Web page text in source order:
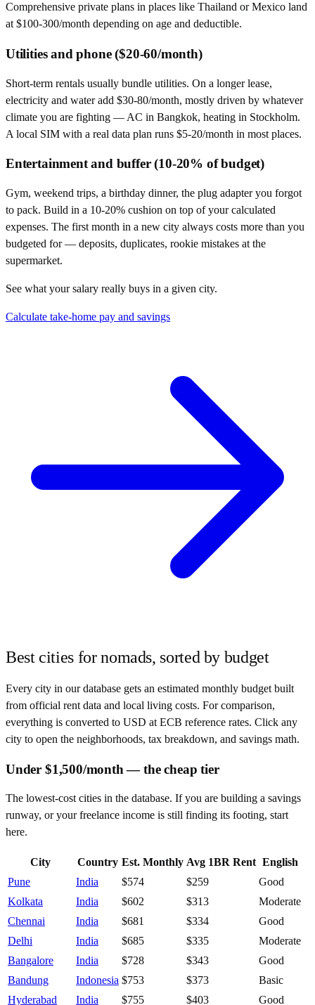
Comprehensive private plans in places like Thailand or Mexico land
at $100-300/month depending on age and deductible.
Utilities and phone ($20-60/month)
Short-term rentals usually bundle utilities. On a longer lease,
electricity and water add $30-80/month, mostly driven by whatever
climate you are fighting — AC in Bangkok, heating in Stockholm.
A local SIM with a real data plan runs $5-20/month in most places.
Entertainment and buffer (10-20% of budget)
Gym, weekend trips, a birthday dinner, the plug adapter you forgot
to pack. Build in a 10-20% cushion on top of your calculated
expenses. The first month in a new city always costs more than you
budgeted for — deposits, duplicates, rookie mistakes at the
supermarket.
See what your salary really buys in a given city.
Calculate take-home pay and savings
Best cities for nomads, sorted by budget
Every city in our database gets an estimated monthly budget built
from official rent data and local living costs. For comparison,
everything is converted to USD at ECB reference rates. Click any
city to open the neighborhoods, tax breakdown, and savings math.
Under $1,500/month — the cheap tier
The lowest-cost cities in the database. If you are building a savings
runway, or your freelance income is still finding its footing, start
here.
City Country Est. Monthly Avg 1BR Rent English
Pune
India $574 $259
Good
Kolkata
India $602 $313
Moderate
Chennai
India $681 $334
Good
Delhi
India $685 $335
Moderate
Bangalore
India $728 $343
Good
Bandung
Indonesia $753 $373
Basic
Hyderabad
India $755 $403 Good